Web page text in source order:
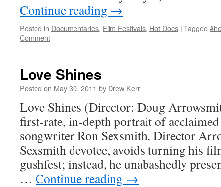
Continue reading →
Posted in Documentaries, Film Festivals, Hot Docs | Tagged
Comment
Love Shines
Posted on May 30, 2011 by Drew Kerr
Love Shines (Director: Doug
first-rate, in-depth portrait of
songwriter Ron Sexsmith. Director
Sexsmith devotee, avoids turning his
gushfest; instead, he unabashedly
… Continue reading →